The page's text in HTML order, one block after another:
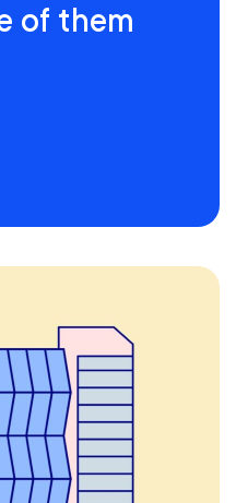
of them